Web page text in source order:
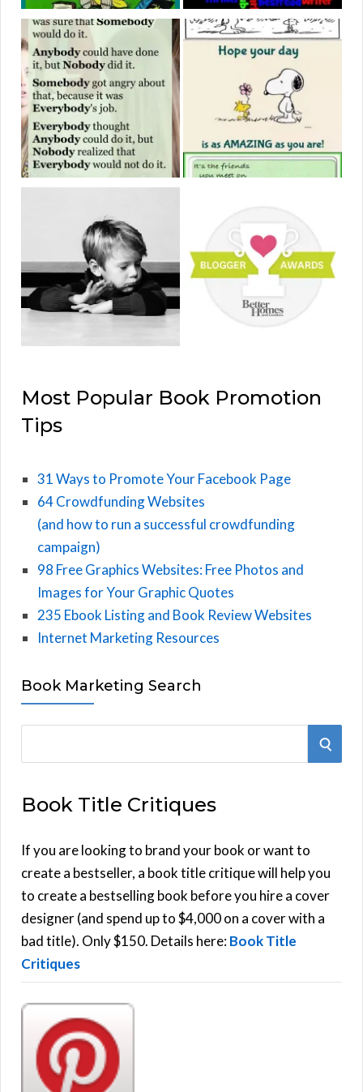
Most Popular Book Promotion
Tips
31 Ways to Promote Your Facebook Page
64 Crowdfunding Websites
(and how to run a successful crowdfunding
campaign)
98 Free Graphics Websites: Free Photos and
Images for Your Graphic Quotes
235 Ebook Listing and Book Review Websites
Internet Marketing Resources
Book Marketing Search
r
h
f
o
r
:
S
Book Title Critiques
If you are looking to brand your book or want to
create a bestseller, a book title critique will help you
to create a bestselling book before you hire a cover
designer (and spend up to $4,000 on a cover with a
bad title). Only $150. Details here:Book Title
Critiques